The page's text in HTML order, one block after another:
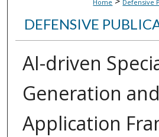
Home Defensive
DEFENSIVE
AI-driven
Generation and
Application